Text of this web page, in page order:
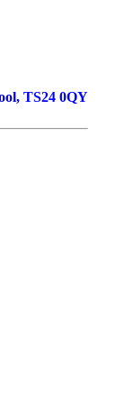
TS24 0QY